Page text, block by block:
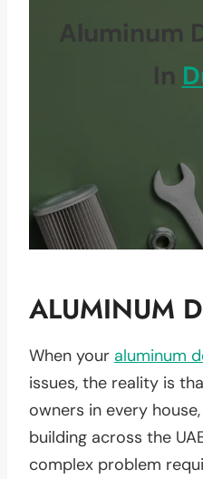
Aluminum
In
ALUMINUM
When your aluminum
issues, the reality is
owners in every
building across the
complex problem